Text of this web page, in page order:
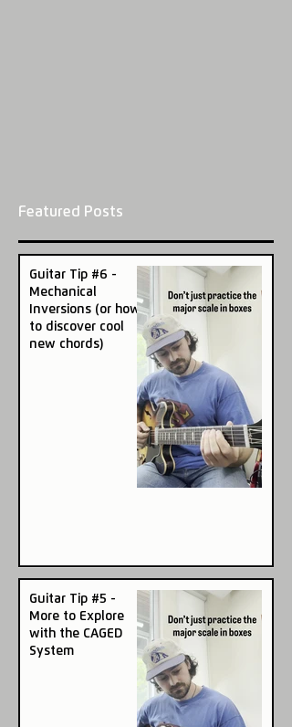
Featured Posts
Guitar Tip #6 -
Mechanical
Inversions (or how
to discover cool
new chords)
Guitar Tip #5 -
More to Explore
with the CAGED
System